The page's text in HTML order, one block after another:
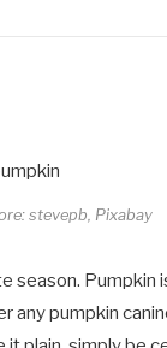
stevepb, Pixabay
season. Pumpkin
any pumpkin